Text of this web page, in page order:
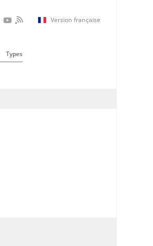
Version française
Types